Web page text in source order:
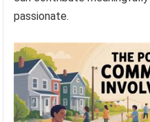
passionate.